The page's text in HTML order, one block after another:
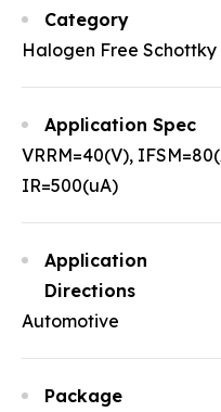
Zener
Bridge Rectifiers
Category
Halogen Free
Application Spec
VRRM=40(V),
IR=500(uA)
Application
Directions
Automotive
Package